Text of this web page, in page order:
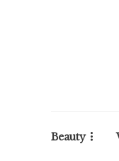
Beauty